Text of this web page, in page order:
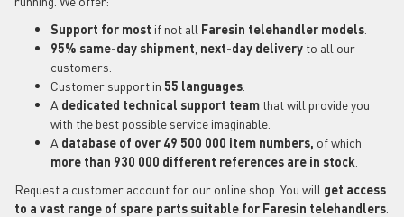
Support for most if not all Faresin telehandler models
95% same-day shipment next-day delivery to all our
customers.
Customer support in 55 languages
A dedicated technical support team that will provide you
with the best possible service imaginable.
A database of over 49 500 000 item numbers, of which
more than 930 000 different references are in stock
Request a customer account for our online shop. You will get access
to a vast range of spare parts suitable for Faresin telehandlers